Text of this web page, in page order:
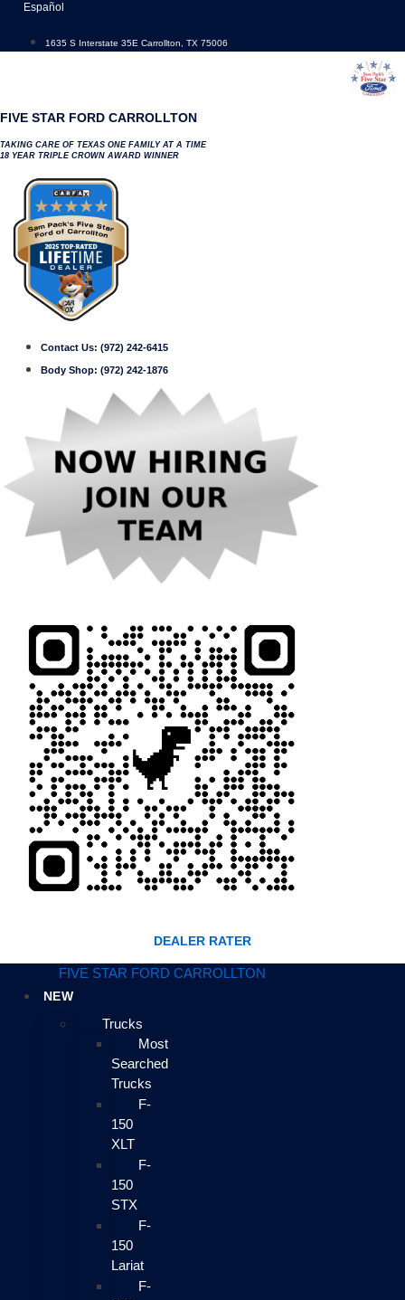
content
Español
1635 S Interstate 35E Carrollton, TX 75006
FIVE STAR FORD CARROLLTON
TAKING CARE OF TEXAS ONE FAMILY AT A TIME
18 YEAR TRIPLE CROWN AWARD WINNER
Contact Us: (972) 242-6415
Body Shop: (972) 242-1876
DEALER RATER
FIVE STAR FORD CARROLLTON
NEW
Trucks
Most
Searched
Trucks
F-
150
XLT
F-
150
STX
F-
150
Lariat
F-